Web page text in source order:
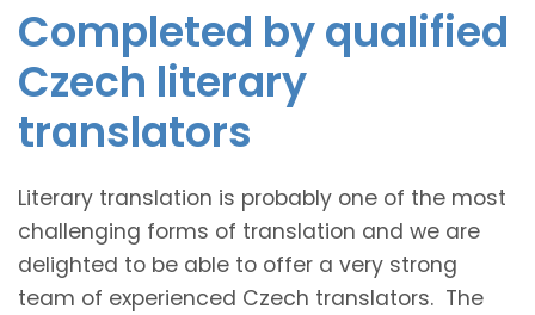
Completed by qualified
Czech literary
translators
Literary translation is probably one of the most
challenging forms of translation and we are
delighted to be able to offer a very strong
team of experienced Czech translators. The